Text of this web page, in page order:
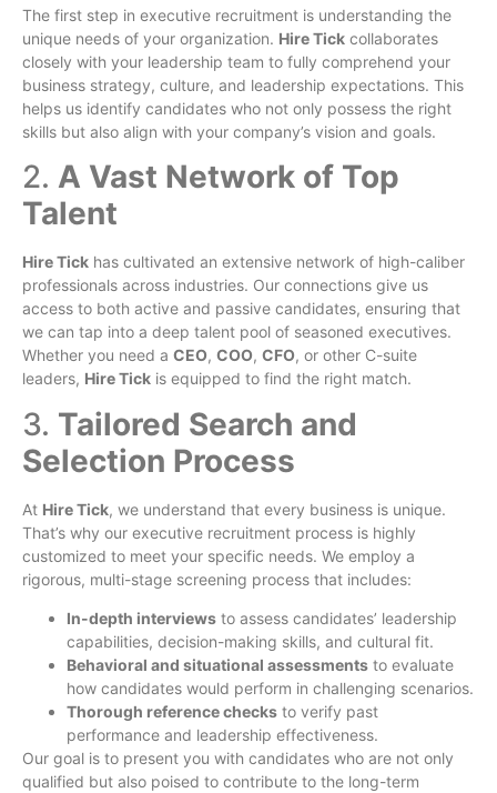
The first step in executive recruitment is understanding the
unique needs of your organization. Hire Tick collaborates
closely with your leadership team to fully comprehend your
business strategy, culture, and leadership expectations. This
helps us identify candidates who not only possess the right
skills but also align with your company’s vision and goals.
2. A Vast Network of Top
Talent
Hire Tick has cultivated an extensive network of high-caliber
professionals across industries. Our connections give us
access to both active and passive candidates, ensuring that
we can tap into a deep talent pool of seasoned executives.
Whether you need a CEO, COO, CFO, or other C-suite
leaders, Hire Tick is equipped to find the right match.
3. Tailored Search and
Selection Process
At Hire Tick, we understand that every business is unique.
That’s why our executive recruitment process is highly
customized to meet your specific needs. We employ a
rigorous, multi-stage screening process that includes:
In-depth interviews to assess candidates’ leadership
capabilities, decision-making skills, and cultural fit.
Behavioral and situational assessments to evaluate
how candidates would perform in challenging scenarios.
Thorough reference checks to verify past
performance and leadership effectiveness.
Our goal is to present you with candidates who are not only
qualified but also poised to contribute to the long-term